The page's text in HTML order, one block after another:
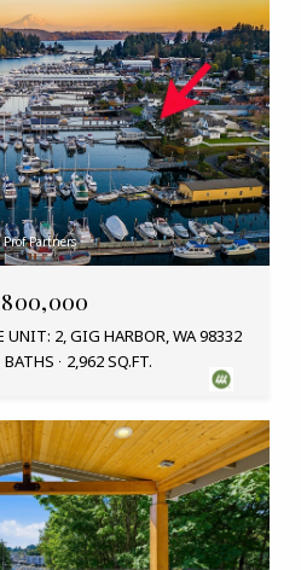
Partners
UNIT: 2, GIG HARBOR, WA 98332
BATHS 2,962 SQ.FT.